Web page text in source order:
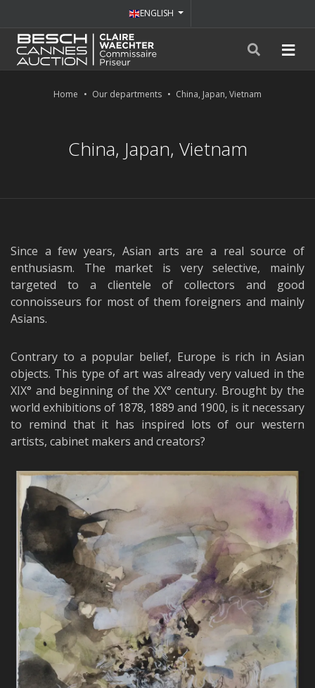
ENGLISH
Home Our departments China, Japan, Vietnam
China, Japan, Vietnam
Since a few years, Asian arts are a real source of
enthusiasm. The market is very selective, mainly
targeted to a clientele of collectors and good
connoisseurs for most of them foreigners and mainly
Asians.
Contrary to a popular belief, Europe is rich in Asian
objects. This type of art was already very valued in the
XIX° and beginning of the XX° century. Brought by the
world exhibitions of 1878, 1889 and 1900, is it necessary
to remind that it has inspired lots of our western
artists, cabinet makers and creators?